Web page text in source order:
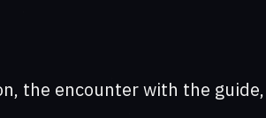
the encounter with the